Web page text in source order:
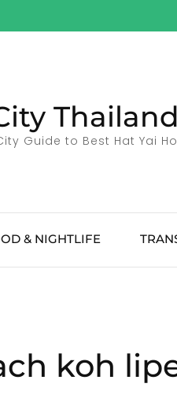
Thailand
Guide to Best Hat Yai
& NIGHTLIFE
koh